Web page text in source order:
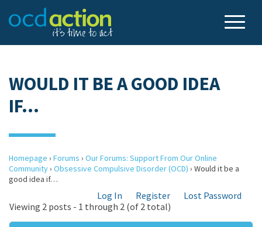
WOULD IT BE A GOOD IDEA
IF…
Homepage › Forums › Our Forums: Support From Our Online
Community› Obsessive Compulsive Disorder (OCD) › Would it be a
good idea if…
Log In Register
Lost Password
Viewing 2 posts - 1 through 2 (of 2 total)